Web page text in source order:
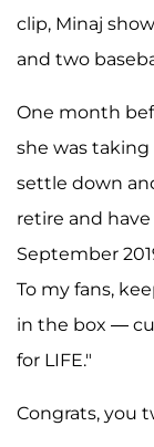
clip, Minaj
and two
One month
she was
settle down
retire and
September
To my fans,
in the box —
for LIFE."
Congrats, you